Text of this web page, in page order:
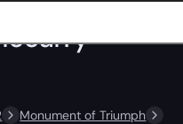
Monument of Triumph